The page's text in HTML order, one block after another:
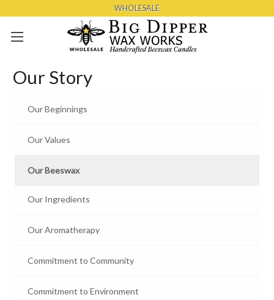
Skip to main content
WHOLESALE
Our Story
Our Beginnings
Our Values
Our Beeswax
Our Ingredients
Our Aromatherapy
Commitment to Community
Commitment to Environment